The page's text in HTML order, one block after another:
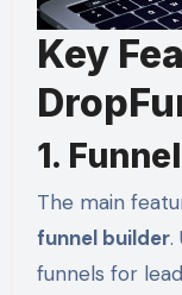
Key
1.
The main
funnel builder.
funnels for